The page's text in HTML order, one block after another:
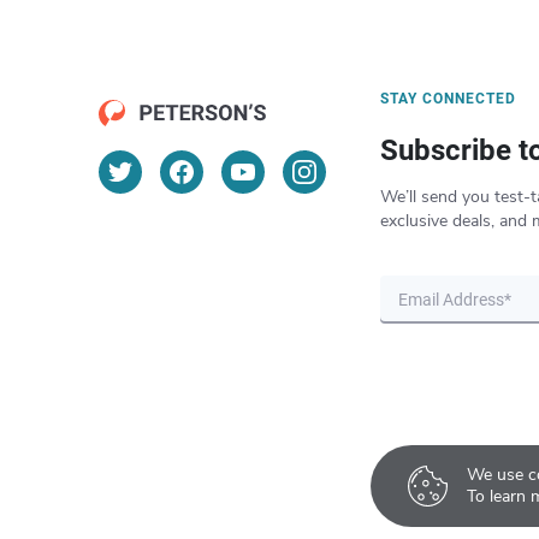
We use
To learn
STAY CONNECTED
Subscribe
We’ll send you test-
exclusive deals, and